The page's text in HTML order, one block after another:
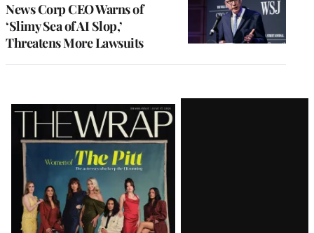
News Corp CEO Warns of
‘Slimy Sea of AI Slop,’
Threatens More Lawsuits
Latest
Magazine
Issue